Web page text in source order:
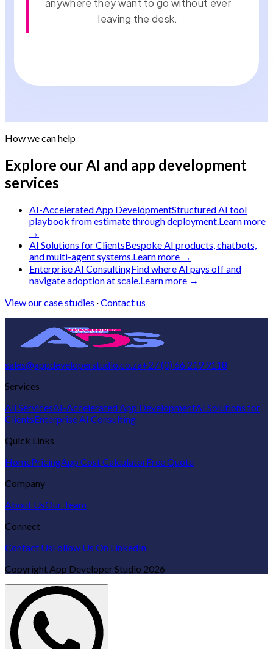
anywhere they want to go without ever
leaving the desk.
How we can help
Explore our AI and app development
services
AI-Accelerated App DevelopmentStructured AI tool
playbook from estimate through deployment. Learn more
→
AI Solutions for ClientsBespoke AI products, chatbots,
and multi-agent systems. Learn more →
Enterprise AI ConsultingFind where AI pays off and
navigate adoption at scale. Learn more →
View our case studies ·Contact us
sales@appdeveloperstudio.co.za+27 (0) 66 219 9118
Services
All ServicesAI-Accelerated App DevelopmentAI Solutions for
ClientsEnterprise AI Consulting
Quick Links
HomePricingApp Cost CalculatorFree Quote
Company
About UsOur Team
Connect
Contact UsFollow Us On LinkedIn
Copyright App Developer Studio 2026